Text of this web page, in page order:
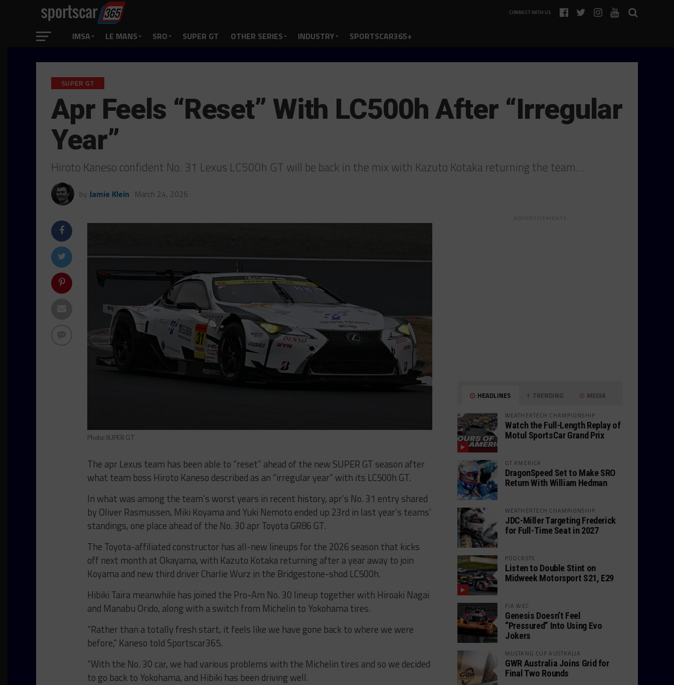
CONNECT WITH US
IMSA LE MANS SRO SUPER GT OTHER SERIES INDUSTRY SPORTSCAR365+
SUPER GT
Apr Feels “Reset” With LC500h After “Irregular
Year”
Hiroto Kaneso confident No. 31 Lexus LC500h GT will be back in the mix with Kazuto Kotaka returning the team…
by Jamie Klein March 24, 2026
Photo: SUPER GT
The apr Lexus team has been able to “reset” ahead of the new SUPER GT season after
what team boss Hiroto Kaneso described as an “irregular year” with its LC500h GT.
In what was among the team’s worst years in recent history, apr’s No. 31 entry shared
by Oliver Rasmussen, Miki Koyama and Yuki Nemoto ended up 23rd in last year’s teams’
standings, one place ahead of the No. 30 apr Toyota GR86 GT.
The Toyota-affiliated constructor has all-new lineups for the 2026 season that kicks
off next month at Okayama, with Kazuto Kotaka returning after a year away to join
Koyama and new third driver Charlie Wurz in the Bridgestone-shod LC500h.
Hibiki Taira meanwhile has joined the Pro-Am No. 30 lineup together with Hiroaki Nagai
and Manabu Orido, along with a switch from Michelin to Yokohama tires.
“Rather than a totally fresh start, it feels like we have gone back to where we were
before,” Kaneso told Sportscar365.
“With the No. 30 car, we had various problems with the Michelin tires and so we decided
to go back to Yokohama, and Hibiki has been driving well.
ADVERTISEMENTS
HEADLINES TRENDING MEDIA
WEATHERTECH CHAMPIONSHIP
Watch the Full-Length Replay of
Motul SportsCar Grand Prix
GT AMERICA
DragonSpeed Set to Make SRO
Return With William Hedman
WEATHERTECH CHAMPIONSHIP
JDC-Miller Targeting Frederick
for Full-Time Seat in 2027
PODCASTS
Listen to Double Stint on
Midweek Motorsport S21, E29
FIA WEC
Genesis Doesn’t Feel
“Pressured” Into Using Evo
Jokers
MUSTANG CUP AUSTRALIA
GWR Australia Joins Grid for
Final Two Rounds